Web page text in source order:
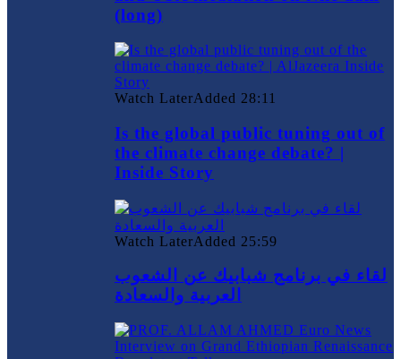
(long)
Watch LaterAdded 28:11
Is the global public tuning out of
the climate change debate? |
Inside Story
Watch LaterAdded 25:59
لقاء في برنامج شبابيك عن الشعوب
العربية والسعادة